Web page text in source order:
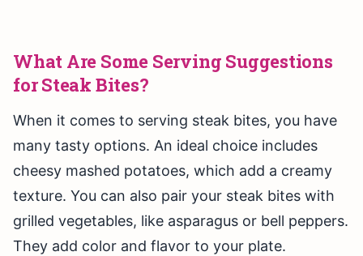
What Are Some Serving Suggestions
for Steak Bites?
When it comes to serving steak bites, you have
many tasty options. An ideal choice includes
cheesy mashed potatoes, which add a creamy
texture. You can also pair your steak bites with
grilled vegetables, like asparagus or bell peppers.
They add color and flavor to your plate.